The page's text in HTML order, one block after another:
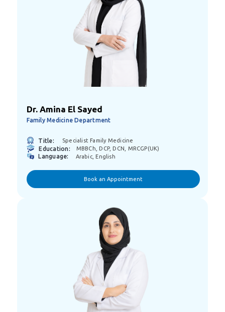
Dr. Amina El Sayed
Family Medicine Department
Title: Specialist Family Medicine
Education: MBBCh, DCP, DCN, MRCGP(UK)
Language: Arabic, English
Book an Appointment